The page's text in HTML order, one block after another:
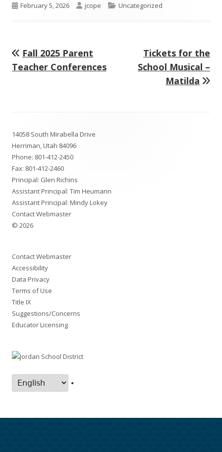
Published
February 5, 2026 Author
jcope Categories
Uncategorized
Post
Previous
article:
Fall 2025 Parent
Teacher Conferences
Next
article:
Tickets for the
School Musical –
Matilda
Content
14058 South Mirabella Drive
Herriman, Utah 84096
Phone: 801-412-2450
Fax: 801-412-2460
Principal: Glen Richins
Assistant Principal: Tim Heumann
Assistant Principal: Mindy Lokey
Contact Webmaster
© 2026
Contact Webmaster
Accessibility
Data Privacy
Terms of Use
Title IX
Suggestions/Concerns
Educator Licensing
•